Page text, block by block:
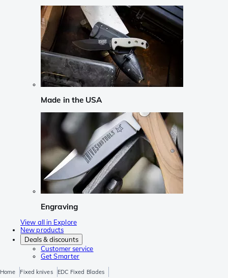
Made in the USA
Engraving
View all in Explore
New products
Deals & discounts
Customer service
Get Smarter
Home Fixed knives
EDC Fixed Blades